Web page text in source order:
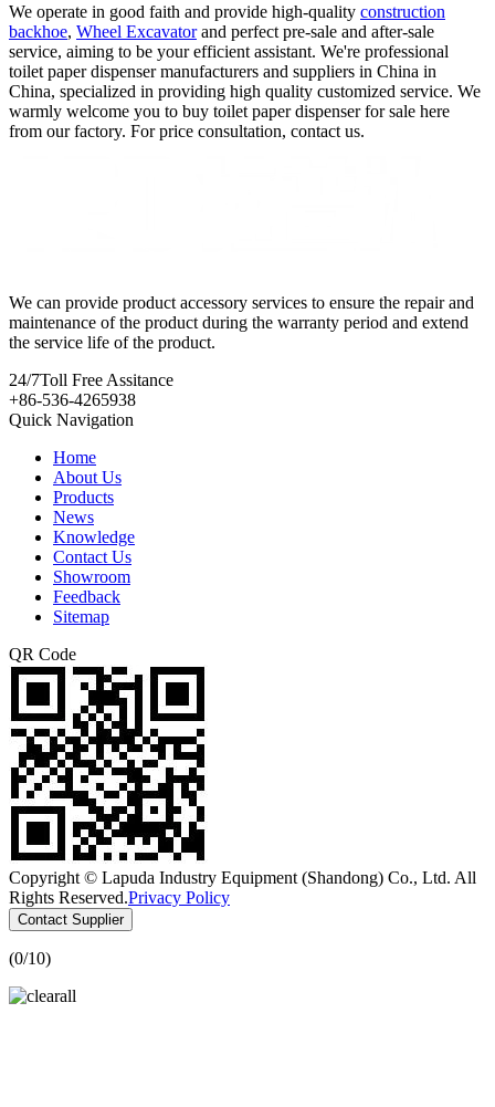
We operate in good faith and provide high-quality construction
backhoe, Wheel Excavatorand perfect pre-sale and after-sale
service, aiming to be your efficient assistant. We're professional
toilet paper dispenser manufacturers and suppliers in China in
China, specialized in providing high quality customized service. We
warmly welcome you to buy toilet paper dispenser for sale here
from our factory. For price consultation, contact us.
We can provide product accessory services to ensure the repair and
maintenance of the product during the warranty period and extend
the service life of the product.
24/7Toll Free Assitance
+86-536-4265938
Quick Navigation
Home
About Us
Products
News
Knowledge
Contact Us
Showroom
Feedback
Sitemap
QR Code
Copyright © Lapuda Industry Equipment (Shandong) Co., Ltd. All
Rights Reserved.Privacy Policy
Contact Supplier
(0/10)